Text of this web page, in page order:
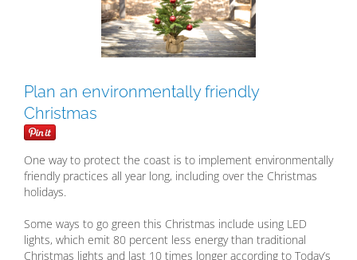
Plan an environmentally friendly
Christmas
One way to protect the coast is to implement environmentally
friendly practices all year long, including over the Christmas
holidays.
Some ways to go green this Christmas include using LED
lights, which emit 80 percent less energy than traditional
Christmas lights and last 10 times longer according to Today’s